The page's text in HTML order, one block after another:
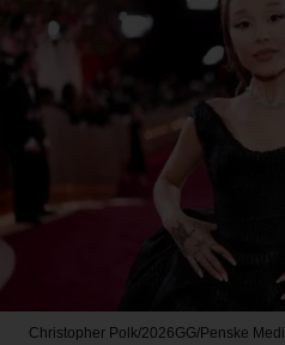
Christopher Polk/2026GG/Penske